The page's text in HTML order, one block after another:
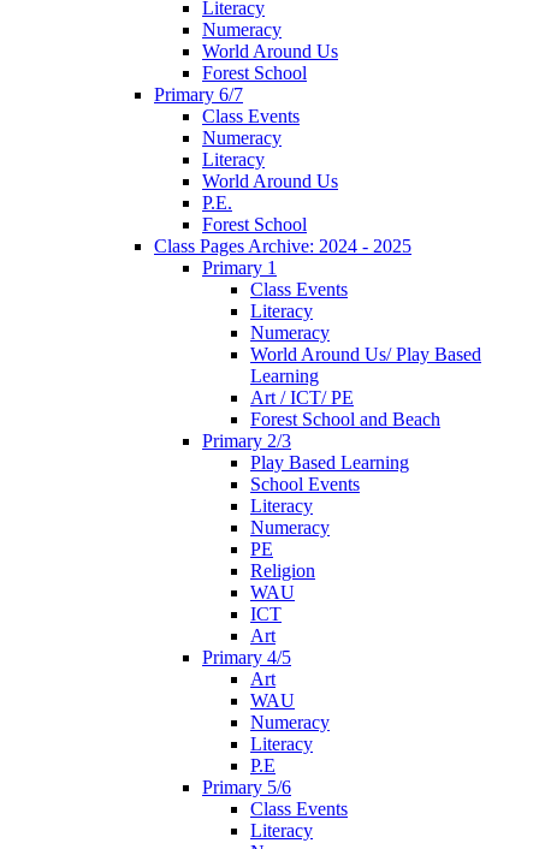
Literacy
Numeracy
World Around Us
Forest School
Primary 6/7
Class Events
Numeracy
Literacy
World Around Us
P.E.
Forest School
Class Pages Archive: 2024 - 2025
Primary 1
Class Events
Literacy
Numeracy
World Around Us/ Play Based
Learning
Art / ICT/ PE
Forest School and Beach
Primary 2/3
Play Based Learning
School Events
Literacy
Numeracy
PE
Religion
WAU
ICT
Art
Primary 4/5
Art
WAU
Numeracy
Literacy
P.E
Primary 5/6
Class Events
Literacy